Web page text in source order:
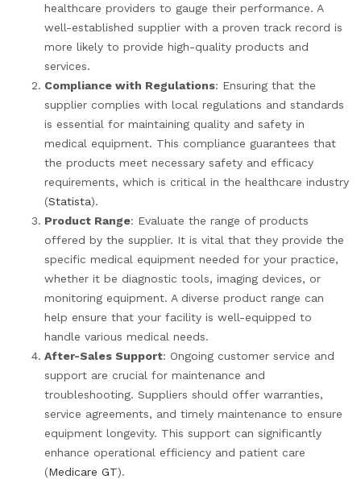
healthcare providers to gauge their performance. A
well-established supplier with a proven track record is
more likely to provide high-quality products and
services.
Compliance with Regulations: Ensuring that the
supplier complies with local regulations and standards
is essential for maintaining quality and safety in
medical equipment. This compliance guarantees that
the products meet necessary safety and efficacy
requirements, which is critical in the healthcare industry
(Statista).
Product Range: Evaluate the range of products
offered by the supplier. It is vital that they provide the
specific medical equipment needed for your practice,
whether it be diagnostic tools, imaging devices, or
monitoring equipment. A diverse product range can
help ensure that your facility is well-equipped to
handle various medical needs.
After-Sales Support: Ongoing customer service and
support are crucial for maintenance and
troubleshooting. Suppliers should offer warranties,
service agreements, and timely maintenance to ensure
equipment longevity. This support can significantly
enhance operational efficiency and patient care
(Medicare GT).